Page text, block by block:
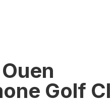
Golf